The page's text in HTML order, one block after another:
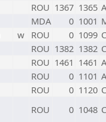
ROU 1367 1365
MDA 0 1001
w ROU 0 1099
ROU 1382 1382
ROU 1461 1461
ROU 0 1101
ROU 0 1120
ROU 0 1048